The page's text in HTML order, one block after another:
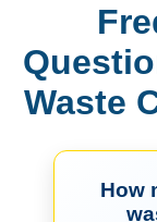
Waste
How